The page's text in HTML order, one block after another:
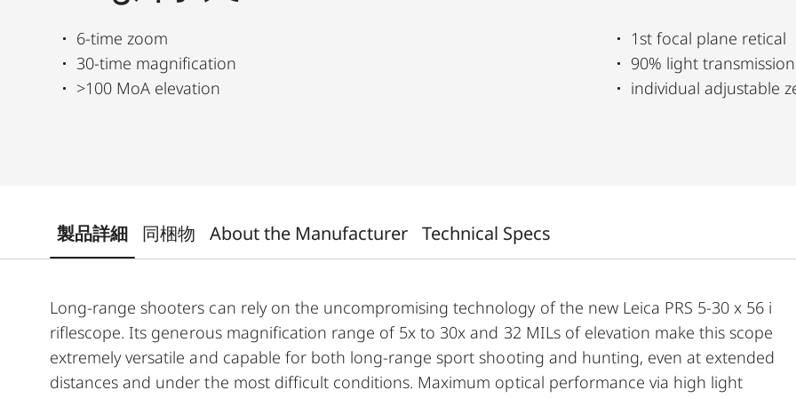
6-time zoom
30-time magnification
>100 MoA elevation
1st focal plane retical
90% light transmission
individual adjustable
製品詳細 同梱物 About the Manufacturer Technical Specs
Long-range shooters can rely on the uncompromising technology of the new Leica PRS 5-30 x 56 i
riflescope. Its generous magnification range of 5x to 30x and 32 MILs of elevation make this scope
extremely versatile and capable for both long-range sport shooting and hunting, even at extended
distances and under the most difficult conditions. Maximum optical performance via high light